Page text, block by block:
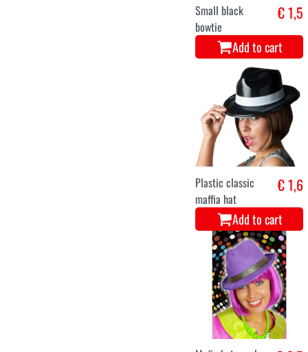
Small black
bowtie
€ 1,5
Add to cart
Plastic classic
maffia hat
€ 1,6
Add to cart